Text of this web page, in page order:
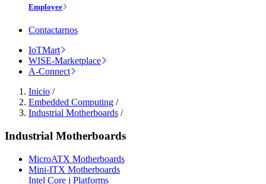
Employee
Contactarnos
IoTMart
WISE-Marketplace
A-Connect
Inicio /
Embedded Computing /
Industrial Motherboards /
Industrial Motherboards
MicroATX Motherboards
Mini-ITX Motherboards
Intel Core i Platforms